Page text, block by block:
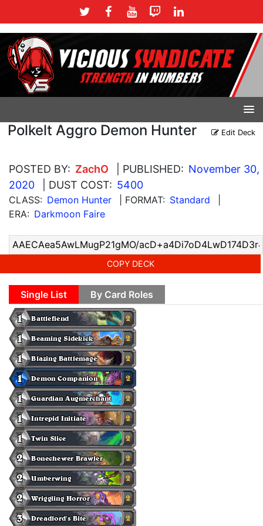
Polkelt Aggro Demon Hunter Edit Deck
POSTED BY: ZachO | PUBLISHED: November 30,
2020
| DUST COST: 5400
CLASS: Demon Hunter | FORMAT: Standard
ERA: Darkmoon Faire
COPY DECK
Single List By Card Roles